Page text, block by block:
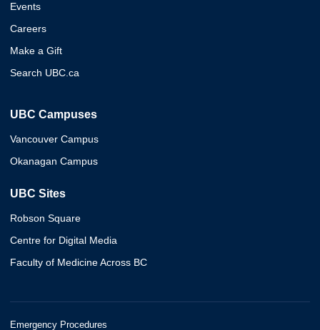
Events
Careers
Make a Gift
Search UBC.ca
UBC Campuses
Vancouver Campus
Okanagan Campus
UBC Sites
Robson Square
Centre for Digital Media
Faculty of Medicine Across BC
Emergency Procedures